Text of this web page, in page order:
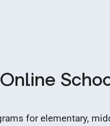
for elementary,